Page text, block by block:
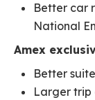
Better car
National
Amex
Better
Larger trip